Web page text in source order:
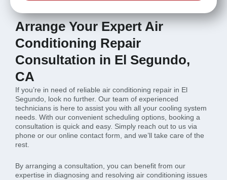
Arrange Your Expert Air
Conditioning Repair
Consultation in El Segundo,
CA
If you’re in need of reliable air conditioning repair in El
Segundo, look no further. Our team of experienced
technicians is here to assist you with all your cooling system
needs. With our convenient scheduling options, booking a
consultation is quick and easy. Simply reach out to us via
phone or our online contact form, and we’ll take care of the
rest.
By arranging a consultation, you can benefit from our
expertise in diagnosing and resolving air conditioning issues